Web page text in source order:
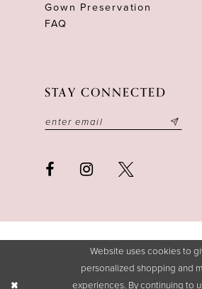
Gown Preservation
FAQ
STAY CONNECTED
Website uses cookies to
personalized shopping and
experiences. By continuing to